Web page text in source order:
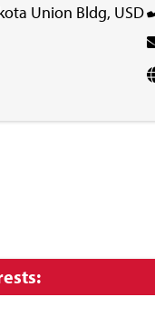
Union Bldg, USD